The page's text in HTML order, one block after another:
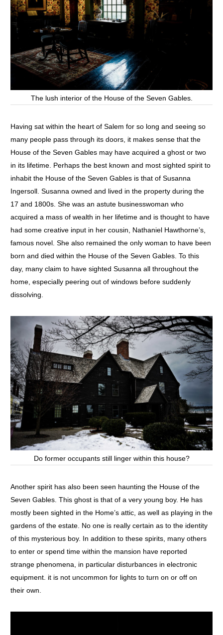
The lush interior of the House of the Seven Gables.
Having sat within the heart of Salem for so long and seeing so
many people pass through its doors, it makes sense that the
House of the Seven Gables may have acquired a ghost or two
in its lifetime. Perhaps the best known and most sighted spirit to
inhabit the House of the Seven Gables is that of Susanna
Ingersoll. Susanna owned and lived in the property during the
17 and 1800s. She was an astute businesswoman who
acquired a mass of wealth in her lifetime and is thought to have
had some creative input in her cousin, Nathaniel Hawthorne’s,
famous novel. She also remained the only woman to have been
born and died within the House of the Seven Gables. To this
day, many claim to have sighted Susanna all throughout the
home, especially peering out of windows before suddenly
dissolving.
Do former occupants still linger within this house?
Another spirit has also been seen haunting the House of the
Seven Gables. This ghost is that of a very young boy. He has
mostly been sighted in the Home’s attic, as well as playing in the
gardens of the estate. No one is really certain as to the identity
of this mysterious boy. In addition to these spirits, many others
to enter or spend time within the mansion have reported
strange phenomena, in particular disturbances in electronic
equipment. it is not uncommon for lights to turn on or off on
their own.